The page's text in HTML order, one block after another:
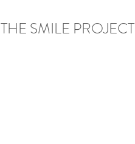
THE SMILE PROJECT